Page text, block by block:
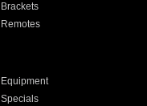
Brackets
Remotes
Equipment
Specials